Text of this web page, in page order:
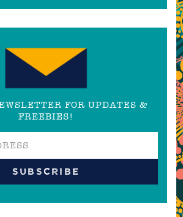
FOR UPDATES &
FREEBIES!